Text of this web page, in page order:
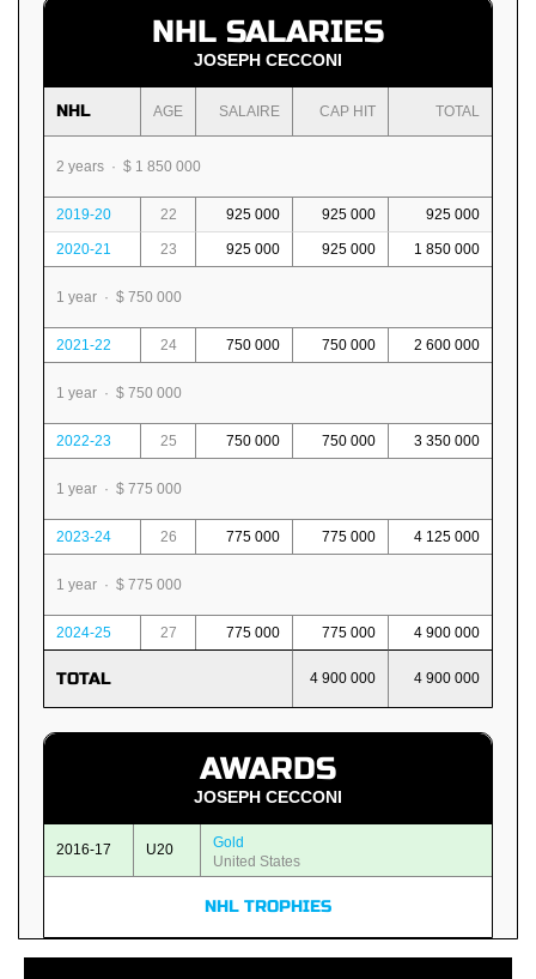
NHL SALARIES
JOSEPH CECCONI
NHL AGE SALAIRE CAP HIT TOTAL
2 years · $ 1 850 000
2019-20 22 925 000 925 000 925 000
2020-21 23 925 000 925 000 1 850 000
1 year · $ 750 000
2021-22 24 750 000 750 000 2 600 000
1 year · $ 750 000
2022-23 25 750 000 750 000 3 350 000
1 year · $ 775 000
2023-24 26 775 000 775 000 4 125 000
1 year · $ 775 000
2024-25 27 775 000 775 000 4 900 000
TOTAL 4 900 000 4 900 000
AWARDS
JOSEPH CECCONI
2016-17 U20
Gold
United States
NHL TROPHIES